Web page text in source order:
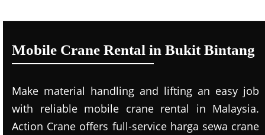
Mobile Crane Rental in Bukit Bintang
Make material handling and lifting an easy job
with reliable mobile crane rental in Malaysia.
Action Crane offers full-service harga sewa crane